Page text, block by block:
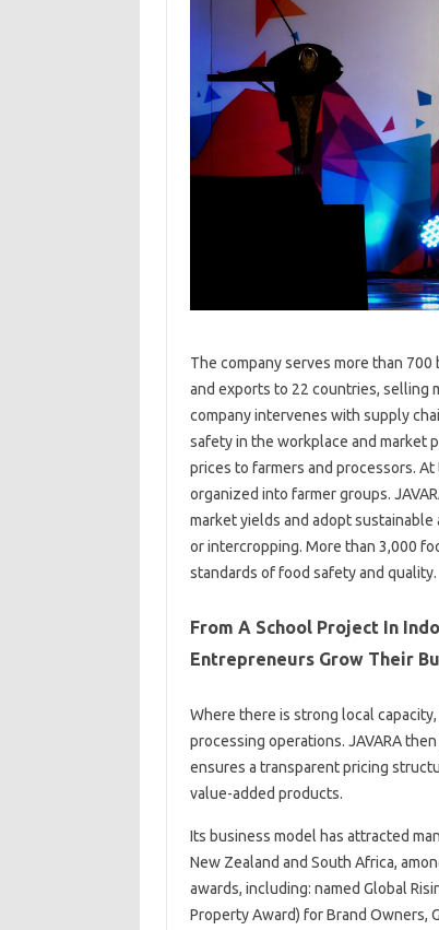
The company serves more than
and exports to 22 countries, selling
company intervenes with supply
safety in the workplace and market
prices to farmers and processors. At
organized into farmer groups.
market yields and adopt
or intercropping. More than 3,000
standards of food safety and quality.
From A School Project In
Entrepreneurs Grow Their
Where there is strong local
processing operations. JAVARA
ensures a transparent pricing
value-added products.
Its business model has attracted
New Zealand and South Africa,
awards, including: named Global
Property Award) for Brand Owners,